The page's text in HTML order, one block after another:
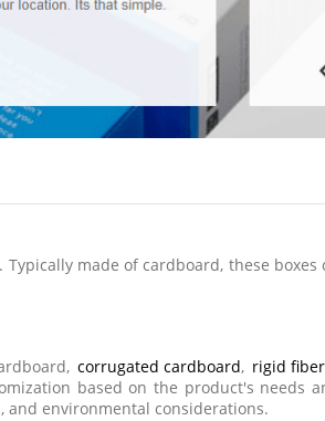
made of cardboard, these
corrugated cardboard, rigid
based on the product's needs
and environmental considerations.